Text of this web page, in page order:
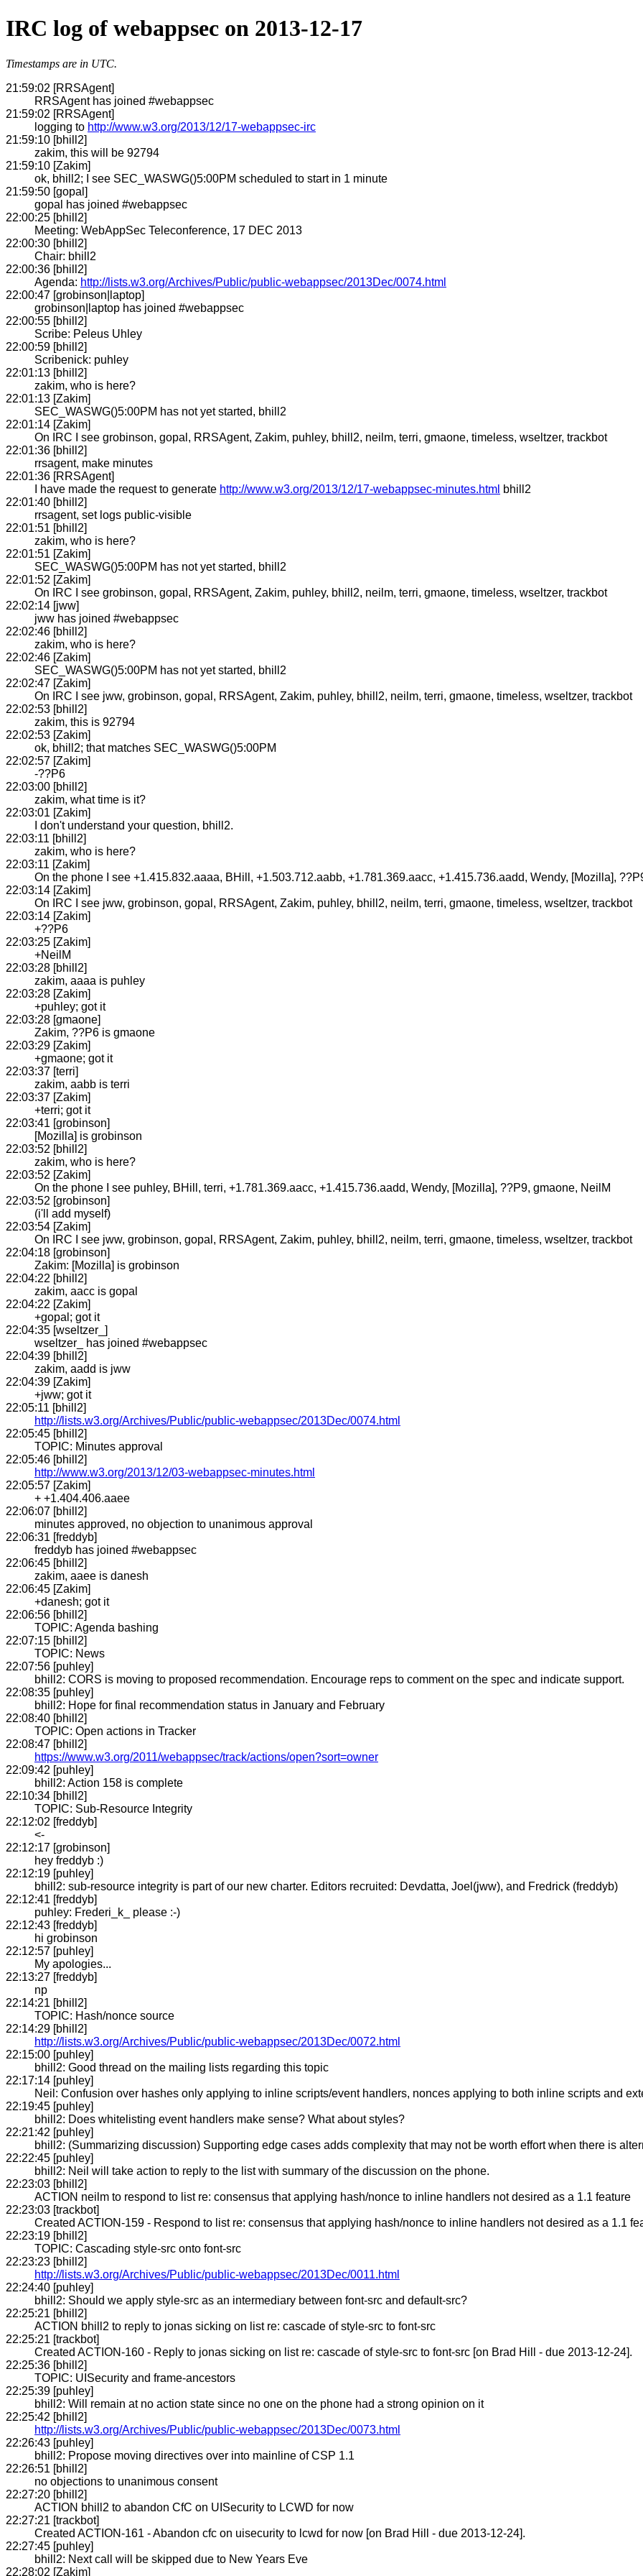
IRC log of webappsec on 2013-12-17
Timestamps are in UTC.
21:59:02 [RRSAgent]
RRSAgent has joined #webappsec
21:59:02 [RRSAgent]
logging to http://www.w3.org/2013/12/17-webappsec-irc
21:59:10 [bhill2]
zakim, this will be 92794
21:59:10 [Zakim]
ok, bhill2; I see SEC_WASWG()5:00PM scheduled to start in 1 minute
21:59:50 [gopal]
gopal has joined #webappsec
22:00:25 [bhill2]
Meeting: WebAppSec Teleconference, 17 DEC 2013
22:00:30 [bhill2]
Chair: bhill2
22:00:36 [bhill2]
Agenda: http://lists.w3.org/Archives/Public/public-webappsec/2013Dec/0074.html
22:00:47 [grobinson|laptop]
grobinson|laptop has joined #webappsec
22:00:55 [bhill2]
Scribe: Peleus Uhley
22:00:59 [bhill2]
Scribenick: puhley
22:01:13 [bhill2]
zakim, who is here?
22:01:13 [Zakim]
SEC_WASWG()5:00PM has not yet started, bhill2
22:01:14 [Zakim]
On IRC I see grobinson, gopal, RRSAgent, Zakim, puhley, bhill2, neilm, terri, gmaone, timeless, wseltzer, trackbot
22:01:36 [bhill2]
rrsagent, make minutes
22:01:36 [RRSAgent]
I have made the request to generate http://www.w3.org/2013/12/17-webappsec-minutes.html bhill2
22:01:40 [bhill2]
rrsagent, set logs public-visible
22:01:51 [bhill2]
zakim, who is here?
22:01:51 [Zakim]
SEC_WASWG()5:00PM has not yet started, bhill2
22:01:52 [Zakim]
On IRC I see grobinson, gopal, RRSAgent, Zakim, puhley, bhill2, neilm, terri, gmaone, timeless, wseltzer, trackbot
22:02:14 [jww]
jww has joined #webappsec
22:02:46 [bhill2]
zakim, who is here?
22:02:46 [Zakim]
SEC_WASWG()5:00PM has not yet started, bhill2
22:02:47 [Zakim]
On IRC I see jww, grobinson, gopal, RRSAgent, Zakim, puhley, bhill2, neilm, terri, gmaone, timeless, wseltzer, trackbot
22:02:53 [bhill2]
zakim, this is 92794
22:02:53 [Zakim]
ok, bhill2; that matches SEC_WASWG()5:00PM
22:02:57 [Zakim]
-??P6
22:03:00 [bhill2]
zakim, what time is it?
22:03:01 [Zakim]
I don't understand your question, bhill2.
22:03:11 [bhill2]
zakim, who is here?
22:03:11 [Zakim]
On the phone I see +1.415.832.aaaa, BHill, +1.503.712.aabb, +1.781.369.aacc, +1.415.736.aadd, Wendy, [Mozilla],
22:03:14 [Zakim]
On IRC I see jww, grobinson, gopal, RRSAgent, Zakim, puhley, bhill2, neilm, terri, gmaone, timeless, wseltzer, trackbot
22:03:14 [Zakim]
+??P6
22:03:25 [Zakim]
+NeilM
22:03:28 [bhill2]
zakim, aaaa is puhley
22:03:28 [Zakim]
+puhley; got it
22:03:28 [gmaone]
Zakim, ??P6 is gmaone
22:03:29 [Zakim]
+gmaone; got it
22:03:37 [terri]
zakim, aabb is terri
22:03:37 [Zakim]
+terri; got it
22:03:41 [grobinson]
[Mozilla] is grobinson
22:03:52 [bhill2]
zakim, who is here?
22:03:52 [Zakim]
On the phone I see puhley, BHill, terri, +1.781.369.aacc, +1.415.736.aadd, Wendy, [Mozilla], ??P9, gmaone, NeilM
22:03:52 [grobinson]
(i'll add myself)
22:03:54 [Zakim]
On IRC I see jww, grobinson, gopal, RRSAgent, Zakim, puhley, bhill2, neilm, terri, gmaone, timeless, wseltzer, trackbot
22:04:18 [grobinson]
Zakim: [Mozilla] is grobinson
22:04:22 [bhill2]
zakim, aacc is gopal
22:04:22 [Zakim]
+gopal; got it
22:04:35 [wseltzer_]
wseltzer_ has joined #webappsec
22:04:39 [bhill2]
zakim, aadd is jww
22:04:39 [Zakim]
+jww; got it
22:05:11 [bhill2]
http://lists.w3.org/Archives/Public/public-webappsec/2013Dec/0074.html
22:05:45 [bhill2]
TOPIC: Minutes approval
22:05:46 [bhill2]
http://www.w3.org/2013/12/03-webappsec-minutes.html
22:05:57 [Zakim]
+ +1.404.406.aaee
22:06:07 [bhill2]
minutes approved, no objection to unanimous approval
22:06:31 [freddyb]
freddyb has joined #webappsec
22:06:45 [bhill2]
zakim, aaee is danesh
22:06:45 [Zakim]
+danesh; got it
22:06:56 [bhill2]
TOPIC: Agenda bashing
22:07:15 [bhill2]
TOPIC: News
22:07:56 [puhley]
bhill2: CORS is moving to proposed recommendation. Encourage reps to comment on the spec and indicate support.
22:08:35 [puhley]
bhill2: Hope for final recommendation status in January and February
22:08:40 [bhill2]
TOPIC: Open actions in Tracker
22:08:47 [bhill2]
https://www.w3.org/2011/webappsec/track/actions/open?sort=owner
22:09:42 [puhley]
bhill2: Action 158 is complete
22:10:34 [bhill2]
TOPIC: Sub-Resource Integrity
22:12:02 [freddyb]
<-
22:12:17 [grobinson]
hey freddyb :)
22:12:19 [puhley]
bhill2: sub-resource integrity is part of our new charter. Editors recruited: Devdatta, Joel(jww), and Fredrick (freddyb)
22:12:41 [freddyb]
puhley: Frederi_k_ please :-)
22:12:43 [freddyb]
hi grobinson
22:12:57 [puhley]
My apologies...
22:13:27 [freddyb]
np
22:14:21 [bhill2]
TOPIC: Hash/nonce source
22:14:29 [bhill2]
http://lists.w3.org/Archives/Public/public-webappsec/2013Dec/0072.html
22:15:00 [puhley]
bhill2: Good thread on the mailing lists regarding this topic
22:17:14 [puhley]
Neil: Confusion over hashes only applying to inline scripts/event handlers, nonces applying to both inline scripts and
22:19:45 [puhley]
bhill2: Does whitelisting event handlers make sense? What about styles?
22:21:42 [puhley]
bhill2: (Summarizing discussion) Supporting edge cases adds complexity that may not be worth effort when there is
22:22:45 [puhley]
bhill2: Neil will take action to reply to the list with summary of the discussion on the phone.
22:23:03 [bhill2]
ACTION neilm to respond to list re: consensus that applying hash/nonce to inline handlers not desired as a 1.1 feature
22:23:03 [trackbot]
Created ACTION-159 - Respond to list re: consensus that applying hash/nonce to inline handlers not desired as a 1.1
22:23:19 [bhill2]
TOPIC: Cascading style-src onto font-src
22:23:23 [bhill2]
http://lists.w3.org/Archives/Public/public-webappsec/2013Dec/0011.html
22:24:40 [puhley]
bhill2: Should we apply style-src as an intermediary between font-src and default-src?
22:25:21 [bhill2]
ACTION bhill2 to reply to jonas sicking on list re: cascade of style-src to font-src
22:25:21 [trackbot]
Created ACTION-160 - Reply to jonas sicking on list re: cascade of style-src to font-src [on Brad Hill - due 2013-12-24].
22:25:36 [bhill2]
TOPIC: UISecurity and frame-ancestors
22:25:39 [puhley]
bhill2: Will remain at no action state since no one on the phone had a strong opinion on it
22:25:42 [bhill2]
http://lists.w3.org/Archives/Public/public-webappsec/2013Dec/0073.html
22:26:43 [puhley]
bhill2: Propose moving directives over into mainline of CSP 1.1
22:26:51 [bhill2]
no objections to unanimous consent
22:27:20 [bhill2]
ACTION bhill2 to abandon CfC on UISecurity to LCWD for now
22:27:21 [trackbot]
Created ACTION-161 - Abandon cfc on uisecurity to lcwd for now [on Brad Hill - due 2013-12-24].
22:27:45 [puhley]
bhill2: Next call will be skipped due to New Years Eve
22:28:02 [Zakim]